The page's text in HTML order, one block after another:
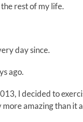
rest of my life.
day since.
ago.
I decided to
amazing than it